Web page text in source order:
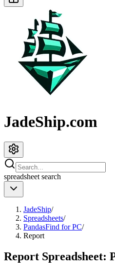
JadeShip.com
spreadsheet search
JadeShip/
Spreadsheets/
PandasFind for PC/
Report
Report Spreadsheet: